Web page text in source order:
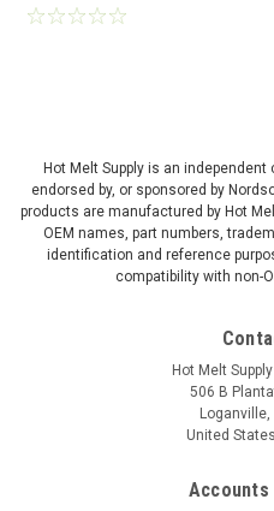
Hot Melt Supply is an
endorsed by, or sponsored by
products are manufactured by Hot
OEM names, part numbers,
identification and reference
compatibility with non-
Hot Melt
506 B
Loganville,
United
Accounts